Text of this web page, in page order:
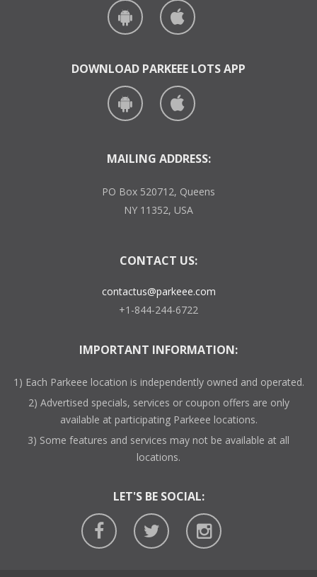
DOWNLOAD PARKEEE LOTS APP
MAILING ADDRESS:
PO Box 520712, Queens
NY 11352, USA
CONTACT US:
contactus@parkeee.com
+1-844-244-6722
IMPORTANT INFORMATION:
1) Each Parkeee location is independently owned and operated.
2) Advertised specials, services or coupon offers are only
available at participating Parkeee locations.
3) Some features and services may not be available at all
locations.
LET'S BE SOCIAL: